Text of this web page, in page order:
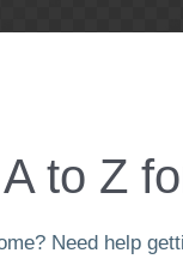
to Z
Need help